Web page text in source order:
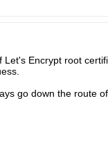
Encrypt root
go down the route